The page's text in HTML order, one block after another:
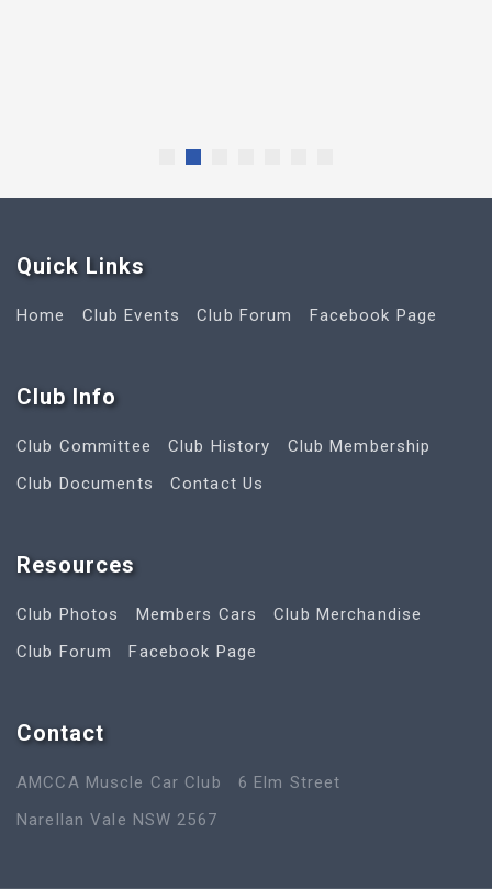
Quick Links
Home Club Events Club Forum Facebook Page
Club Info
Club Committee Club History
Club Membership
Club Documents
Contact Us
Resources
Club Photos Members Cars
Club Merchandise
Club Forum
Facebook Page
Contact
AMCCA Muscle Car Club
6 Elm Street
Narellan Vale NSW 2567